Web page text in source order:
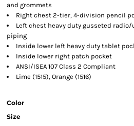
and grommets
Right chest 2-tier, 4-division pencil
Left chest heavy duty gusseted
piping
Inside lower left heavy duty tablet
Inside lower right patch pocket
ANSI/ISEA 107 Class 2 Compliant
Lime (1515), Orange (1516)
Color
Size